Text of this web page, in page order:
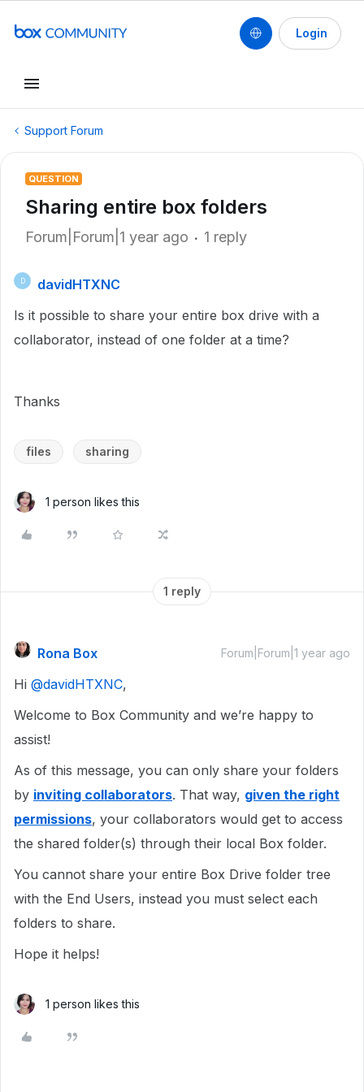
Login
Support Forum
QUESTION
Sharing entire box folders
Forum|Forum|1 year ago 1 reply
D
davidHTXNC
Is it possible to share your entire box drive with a
collaborator, instead of one folder at a time?
Thanks
files sharing
1 person likes this
1 reply
Rona Box Forum|Forum|1 year ago
Hi ​ @davidHTXNC,
Welcome to Box Community and we’re happy to
assist!
As of this message, you can only share your folders
by inviting collaborators. That way, given the right
permissions, your collaborators would get to access
the shared folder(s) through their local Box folder.
You cannot share your entire Box Drive folder tree
with the End Users, instead you must select each
folders to share.
Hope it helps!
1 person likes this